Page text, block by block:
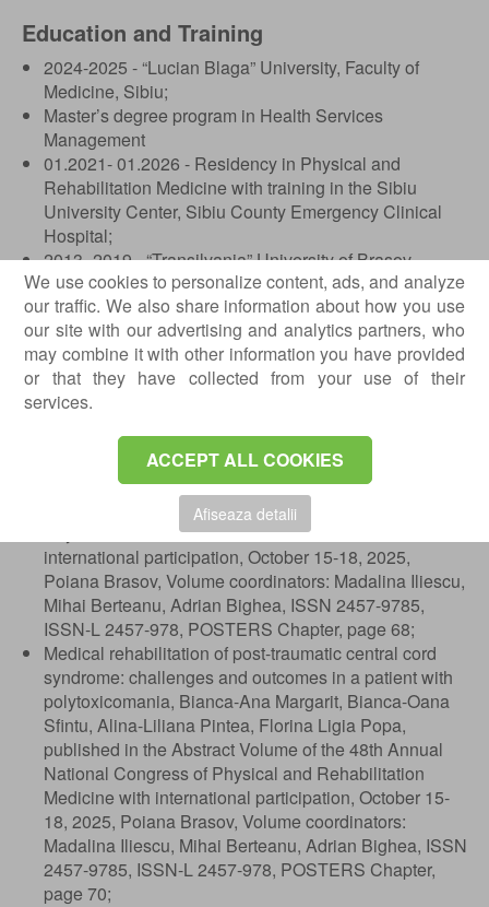
We use cookies to personalize content, ads, and analyze
our traffic. We also share information about how you use
our site with our advertising and analytics partners, who
may combine it with other information you have provided
or that they have collected from your use of their
services.
ACCEPT ALL COOKIES
Afiseaza detalii
Education and Training
2024-2025 - “Lucian Blaga” University, Faculty of
Medicine, Sibiu;
Master’s degree program in Health Services
Management
01.2021- 01.2026 - Residency in Physical and
Rehabilitation Medicine with training in the Sibiu
University Center, Sibiu County Emergency Clinical
Hospital;
2013- 2019 - “Transilvania” University of Brasov,
Faculty of Medicine, Bachelor’s and Master’s degree
diploma. Title obtained: Medical Doctor;
2009- 2013 - “Emil Racovita” College, Brasov.
Published Abstracts
The challenges of medical rehabilitation in Parkinson’s
disease treated with deep brain stimulation: The
impact of dystonia, Bianca-Oana Sfintu, Cosmina
Diaconu, Florina-Ligia Popa, published in the Abstract
Volume of the 48th Annual National Congress of
Physical and Rehabilitation Medicine with
international participation, October 15-18, 2025,
Poiana Brasov, Volume coordinators: Madalina Iliescu,
Mihai Berteanu, Adrian Bighea, ISSN 2457-9785,
ISSN-L 2457-978, POSTERS Chapter, page 68;
Medical rehabilitation of post-traumatic central cord
syndrome: challenges and outcomes in a patient with
polytoxicomania, Bianca-Ana Margarit, Bianca-Oana
Sfintu, Alina-Liliana Pintea, Florina Ligia Popa,
published in the Abstract Volume of the 48th Annual
National Congress of Physical and Rehabilitation
Medicine with international participation, October 15-
18, 2025, Poiana Brasov, Volume coordinators:
Madalina Iliescu, Mihai Berteanu, Adrian Bighea, ISSN
2457-9785, ISSN-L 2457-978, POSTERS Chapter,
page 70;